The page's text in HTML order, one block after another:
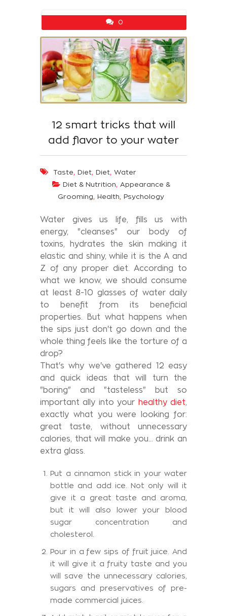
0
12 smart tricks that will
add flavor to your water
Taste, Diet, Diet, Water
Diet & Nutrition, Appearance &
Grooming, Health, Psychology
Water gives us life, fills us with
energy, "cleanses" our body of
toxins, hydrates the skin making it
elastic and shiny, while it is the A and
Z of any proper diet. According to
what we know, we should consume
at least 8-10 glasses of water daily
to benefit from its beneficial
properties. But what happens when
the sips just don't go down and the
whole thing feels like the torture of a
drop?
That's why we've gathered 12 easy
and quick ideas that will turn the
"boring" and "tasteless" but so
important ally into your healthy diet,
exactly what you were looking for:
great taste, without unnecessary
calories, that will make you... drink an
extra glass.
Put a cinnamon stick in your water
bottle and add ice. Not only will it
give it a great taste and aroma,
but it will also lower your blood
sugar concentration and
cholesterol.
Pour in a few sips of fruit juice. And
it will give it a fruity taste and you
will save the unnecessary calories,
sugars and preservatives of pre-
made commercial juices.